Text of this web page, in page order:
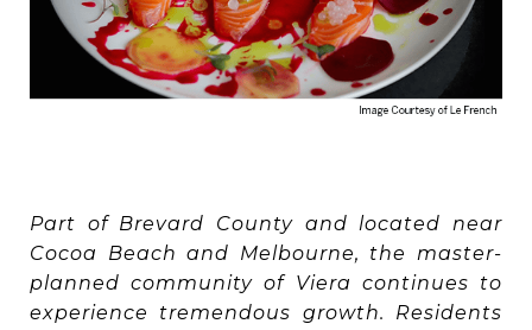
Part of Brevard County and located near
Cocoa Beach and Melbourne, the master-
planned community of Viera continues to
experience tremendous growth. Residents